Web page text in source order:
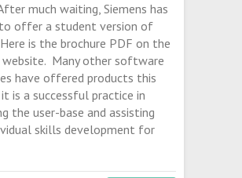
much waiting, Siemens has
offer a student version of
is the brochure PDF on the
website. Many other software
have offered products this
is a successful practice in
the user-base and assisting
skills development for